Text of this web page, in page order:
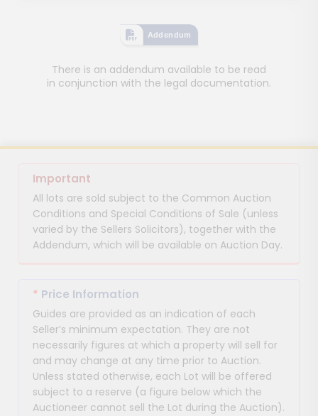
Addendum
There is an addendum available to be read
in conjunction with the legal documentation.
Important
All lots are sold subject to the Common Auction
Conditions and Special Conditions of Sale (unless
varied by the Sellers Solicitors), together with the
Addendum, which will be available on Auction Day.
* Price Information
Guides are provided as an indication of each
Seller’s minimum expectation. They are not
necessarily figures at which a property will sell for
and may change at any time prior to Auction.
Unless stated otherwise, each Lot will be offered
subject to a reserve (a figure below which the
Auctioneer cannot sell the Lot during the Auction).